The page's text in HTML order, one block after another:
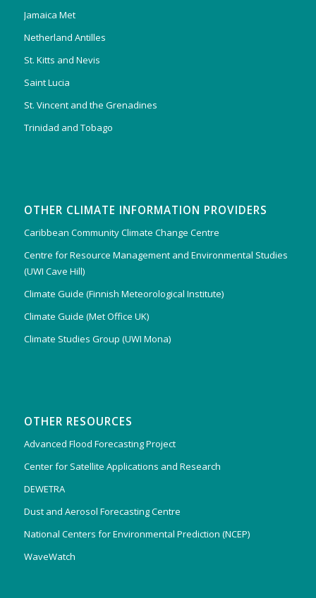
Jamaica Met
Netherland Antilles
St. Kitts and Nevis
Saint Lucia
St. Vincent and the Grenadines
Trinidad and Tobago
OTHER CLIMATE INFORMATION PROVIDERS
Caribbean Community Climate Change Centre
Centre for Resource Management and Environmental Studies
(UWI Cave Hill)
Climate Guide (Finnish Meteorological Institute)
Climate Guide (Met Office UK)
Climate Studies Group (UWI Mona)
OTHER RESOURCES
Advanced Flood Forecasting Project
Center for Satellite Applications and Research
DEWETRA
Dust and Aerosol Forecasting Centre
National Centers for Environmental Prediction (NCEP)
WaveWatch